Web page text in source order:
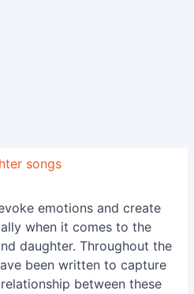
songs
emotions and create
when it comes to the
daughter. Throughout the
been written to capture
between these